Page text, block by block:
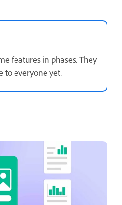
features in phases. They
to everyone yet.